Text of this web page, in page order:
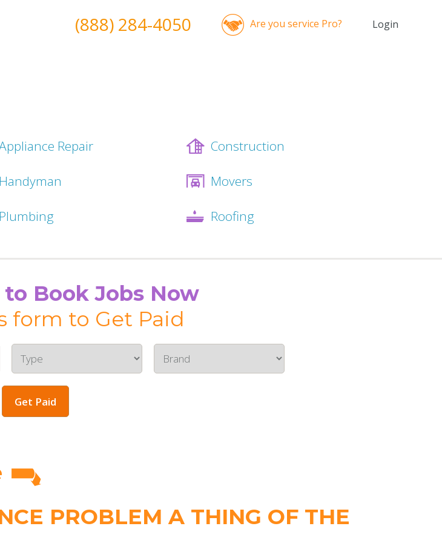
Login
Are you service Pro?
(888) 284-4050
Repair Construction
Handyman Movers
Plumbing Roofing
to Book Jobs Now
form to Get Paid
Get Paid
PROBLEM A THING OF THE